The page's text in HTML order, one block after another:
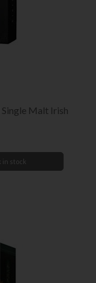
Single Malt Irish
in stock